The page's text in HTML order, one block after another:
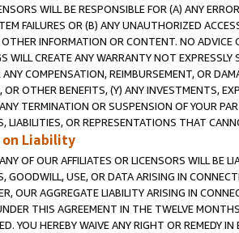
WILL BE RESPONSIBLE FOR (A) ANY
FAILURES OR (B) ANY UNAUTHORIZED
INFORMATION OR CONTENT. NO
WILL CREATE ANY WARRANTY NOT
ANY COMPENSATION, REIMBURSEMENT, OR
OR OTHER BENEFITS, (Y) ANY INVESTMENTS,
TERMINATION OR SUSPENSION OF YOUR
LIABILITIES, OR REPRESENTATIONS THAT
Liability
OF OUR AFFILIATES OR LICENSORS WILL BE
GOODWILL, USE, OR DATA ARISING IN
OUR AGGREGATE LIABILITY ARISING IN
THIS AGREEMENT IN THE TWELVE
YOU HEREBY WAIVE ANY RIGHT OR REMEDY